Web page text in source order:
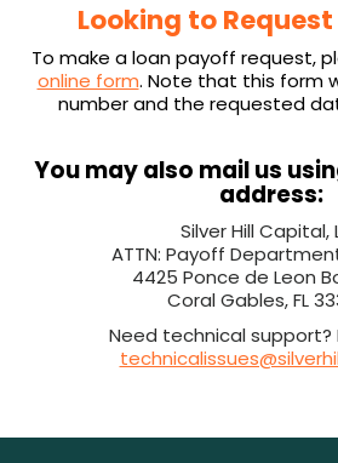
Looking to
To make a loan payoff request,
online form. Note that this form
number and the requested
You may also mail us
address:
Silver Hill Capital,
ATTN: Payoff
4425 Ponce de Leon
Coral Gables, FL
Need technical support?